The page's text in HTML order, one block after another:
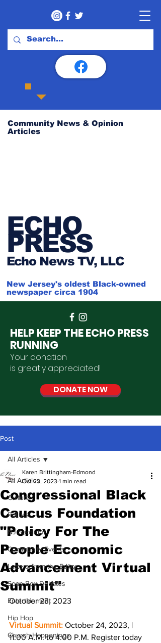
Community News & Opinion
Articles
ECHO
PRESS
Echo News TV, LLC
New Jersey's oldest Black-owned
newspaper circa 1904
HELP KEEP THE ECHO PRESS
RUNNING
Your donation
is greatly appreciated!
DONATE NOW
Post
All Articles
Culture
Politics
NJ Spotlight
Community Events
Letters from the Editor
Soap Box Debates
Entertainment
Hip Hop
Church Happenings
All Articles
Congressional Black
Caucus Foundation
"Policy For The
People Economic
Advancement Virtual
Summit"
Karen Brittingham-Edmond
Oct 23, 2023 1 min read
October 23, 2023
Virtual Summit: October 24, 2023, |
11:00 A.M. to 4:00 P.M. Register today